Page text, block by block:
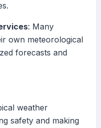
: Many
own meteorological
forecasts and
weather
safety and making